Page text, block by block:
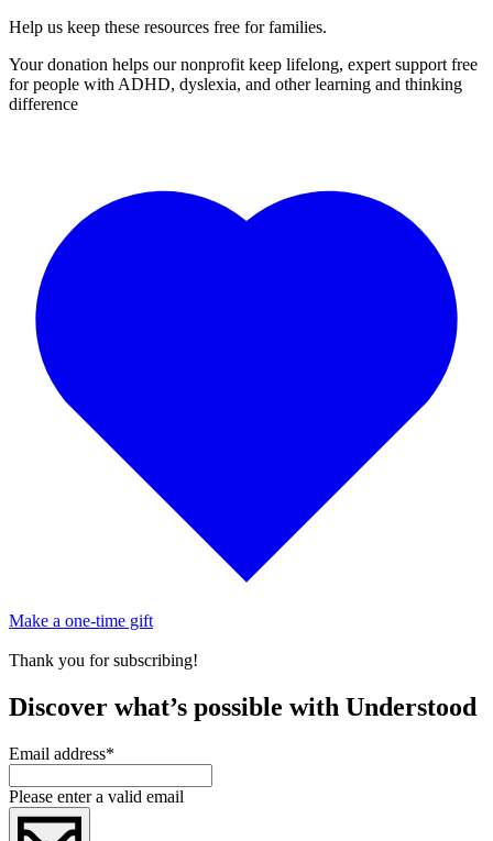
Help us keep these resources free for families.
Your donation helps our nonprofit keep lifelong, expert support free
for people with ADHD, dyslexia, and other learning and thinking
difference
Make a one-time gift
Thank you for subscribing!
Discover what’s possible with Understood
Email address*
Please enter a valid email